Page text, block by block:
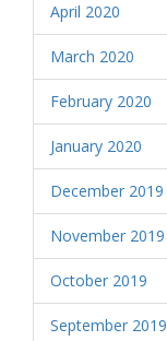
April 2020
March 2020
February 2020
January 2020
December 2019
November 2019
October 2019
September 2019